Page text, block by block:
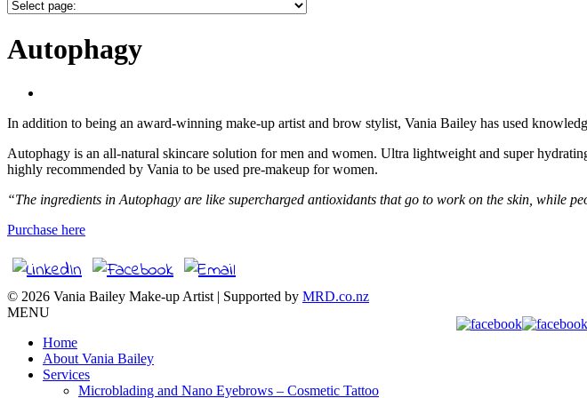
Autophagy
In addition to being an award-winning make-up artist and brow stylist, Vania Bailey has used
Autophagy is an all-natural skincare solution for men and women. Ultra lightweight and super
highly recommended by Vania to be used pre-makeup for women.
“The ingredients in Autophagy are like supercharged antioxidants that go to work on the skin, while
Purchase here
© 2026 Vania Bailey Make-up Artist | Supported by MRD.co.nz
MENU
Home
About Vania Bailey
Services
Microblading and Nano Eyebrows – Cosmetic Tattoo